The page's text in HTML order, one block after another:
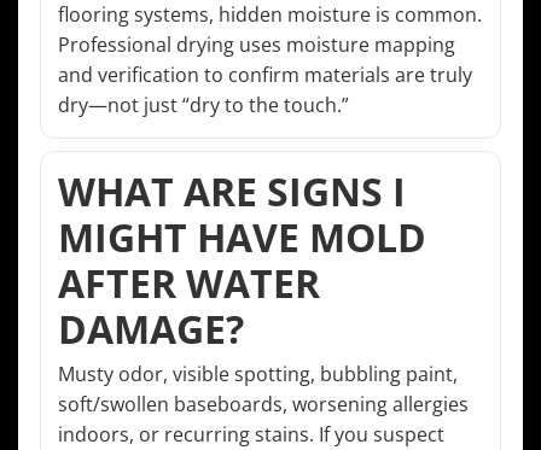
flooring systems, hidden moisture is common.
Professional drying uses moisture mapping
and verification to confirm materials are truly
dry—not just “dry to the touch.”
WHAT ARE SIGNS I
MIGHT HAVE MOLD
AFTER WATER
DAMAGE?
Musty odor, visible spotting, bubbling paint,
soft/swollen baseboards, worsening allergies
indoors, or recurring stains. If you suspect